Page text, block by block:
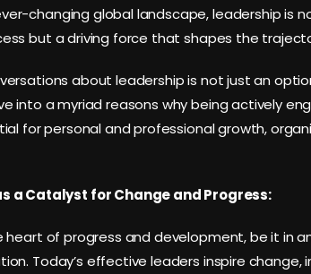
changing global landscape, leadership is
but a driving force that shapes the
about leadership is not just an
into a myriad reasons why being actively
for personal and professional growth,
a Catalyst for Change and Progress:
heart of progress and development, be it in
Today’s effective leaders inspire